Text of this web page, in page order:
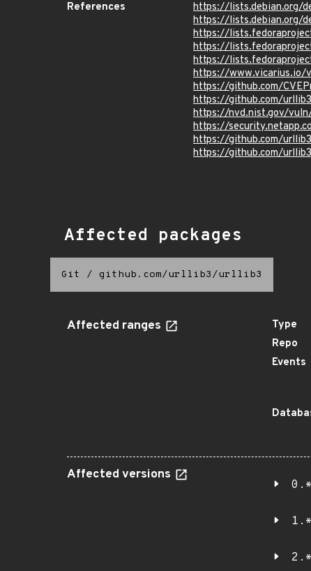
References
https://lists.debian.org/
https://lists.debian.org/
https://
https://
https://
https://www.vicarius.io/
https://github.com/
https://github.com/
https://nvd.nist.gov/
https://
https://github.com/
https://github.com/
Affected packages
Git / github.com/urllib3/urllib3
Affected ranges Type
Repo
Events
Affected versions
0.*
1.*
2.*